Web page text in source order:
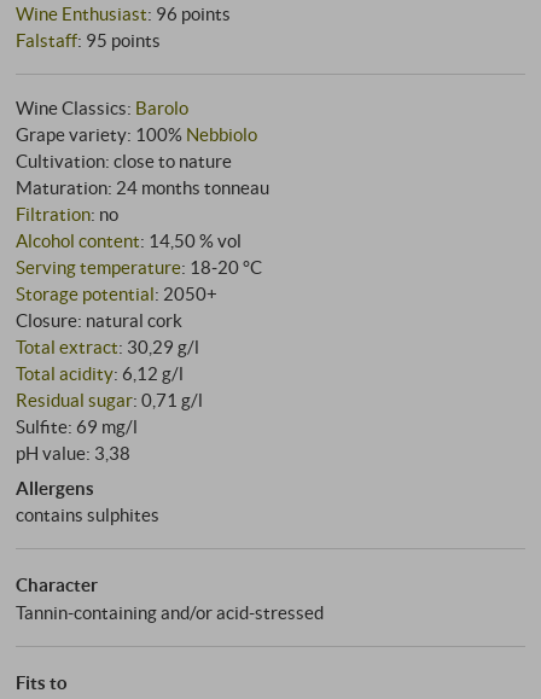
Wine Enthusiast: 96 points
Falstaff: 95 points
Wine Classics: Barolo
Grape variety: 100% Nebbiolo
Cultivation: close to nature
Maturation: 24 months tonneau
Filtration: no
Alcohol content: 14,50 % vol
Serving temperature: 18‑20 °C
Storage potential: 2050+
Closure: natural cork
Total extract: 30,29 g/l
Total acidity: 6,12 g/l
Residual sugar: 0,71 g/l
Sulfite: 69 mg/l
pH value: 3,38
Allergens
contains sulphites
Character
Tannin-containing and/or acid-stressed
Fits to